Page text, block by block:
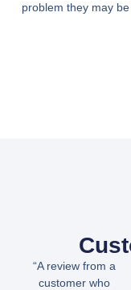
problem they may
“A review from a
customer who